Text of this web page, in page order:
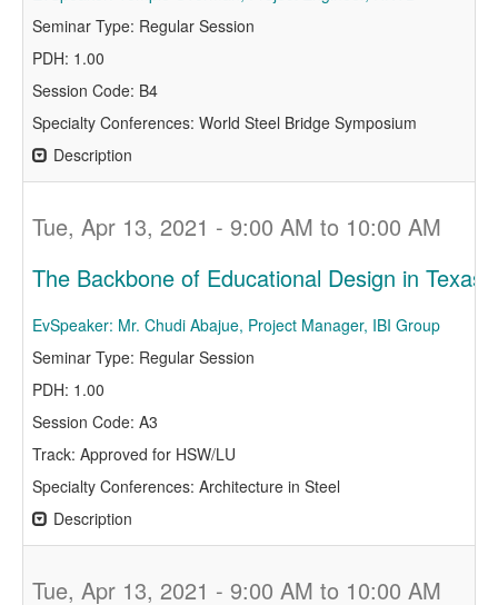
Seminar Type: Regular Session
PDH: 1.00
Session Code: B4
Specialty Conferences: World Steel Bridge Symposium
Description
Tue, Apr 13, 2021 - 9:00 AM to 10:00 AM
The Backbone of Educational Design in Texas
EvSpeaker: Mr. Chudi Abajue, Project Manager, IBI Group
Seminar Type: Regular Session
PDH: 1.00
Session Code: A3
Track: Approved for HSW/LU
Specialty Conferences: Architecture in Steel
Description
Tue, Apr 13, 2021 - 9:00 AM to 10:00 AM